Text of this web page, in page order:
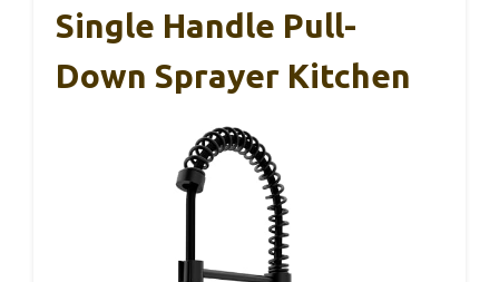
Single Handle Pull-
Down Sprayer Kitchen